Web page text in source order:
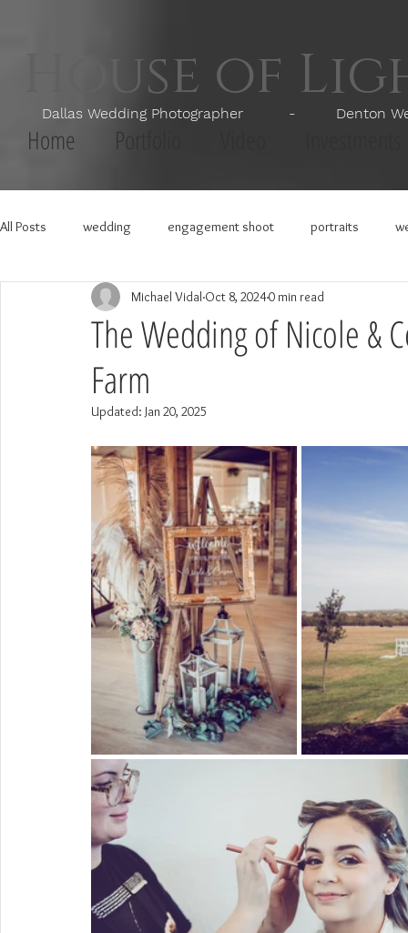
House of
Dallas Wedding Photographer - Denton
Home Portfolio
All Posts wedding engagement shoot portraits
The Wedding of Nicole &
Farm
Michael Vidal Oct 8, 20240 min read
Updated: Jan 20, 2025